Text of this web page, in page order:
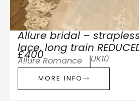
Allure bridal –
lace, long train
£400
Allure Romance UK10
MORE INFO